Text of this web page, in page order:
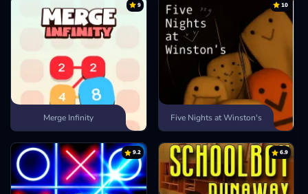
9
Merge Infinity
10
Five Nights at Winston's
9.2 6.9